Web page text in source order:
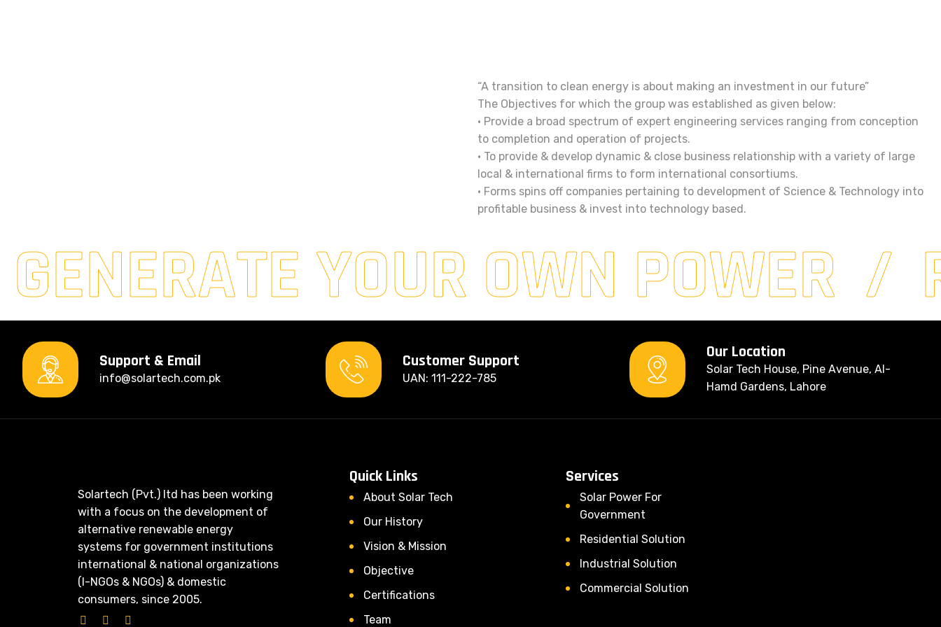
“A transition to clean energy is about making an investment in our future”
The Objectives for which the group was established as given below:
• Provide a broad spectrum of expert engineering services ranging from conception
to completion and operation of projects.
• To provide & develop dynamic & close business relationship with a variety of large
local & international firms to form international consortiums.
• Forms spins off companies pertaining to development of Science & Technology into
profitable business & invest into technology based.
GENERATE YOUR OWN POWER
Support & Email
info@solartech.com.pk
Customer Support
UAN: 111-222-785
Our Location
Solar Tech House, Pine Avenue, Al-
Hamd Gardens, Lahore
Solartech (Pvt.) ltd has been working
with a focus on the development of
alternative renewable energy
systems for government institutions
international & national organizations
(I-NGOs & NGOs) & domestic
consumers, since 2005.
Quick Links
About Solar Tech
Our History
Vision & Mission
Objective
Certifications
Team
Services
Solar Power For
Government
Residential Solution
Industrial Solution
Commercial Solution